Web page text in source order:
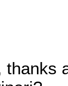
thanks